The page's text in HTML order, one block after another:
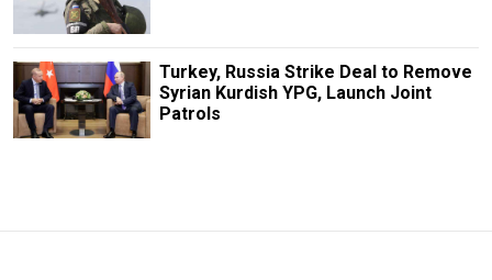
Turkey, Russia Strike Deal to Remove
Syrian Kurdish YPG, Launch Joint
Patrols